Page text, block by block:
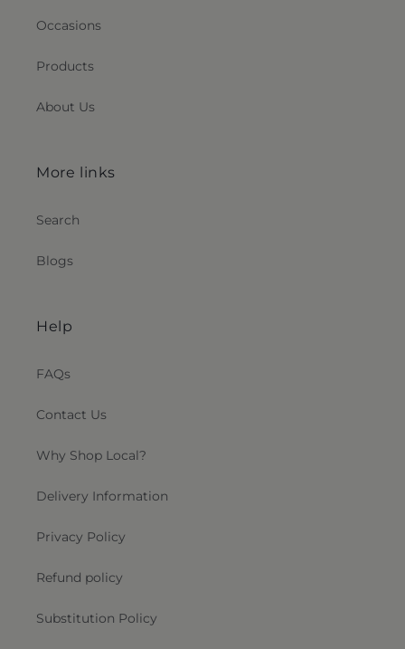
Occasions
Products
About Us
More links
Search
Blogs
Help
FAQs
Contact Us
Why Shop Local?
Delivery Information
Privacy Policy
Refund policy
Substitution Policy